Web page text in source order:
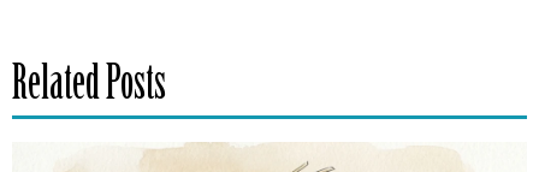
Related Posts